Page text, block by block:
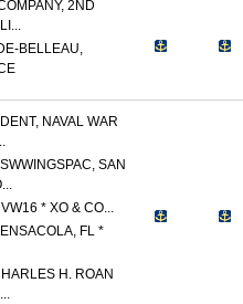
2ND
BELLEAU,
NAVAL WAR
SAN
* XO & CO...
FL *
H. ROAN